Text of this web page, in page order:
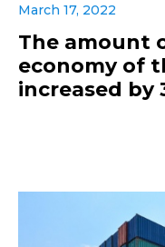
March 17, 2022
The amount
economy of
increased by